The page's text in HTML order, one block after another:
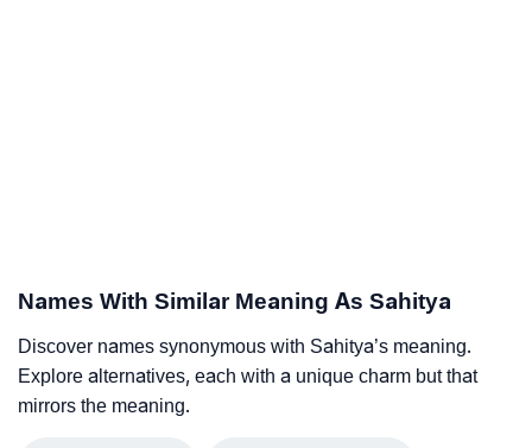
Names With Similar Meaning As Sahitya
Discover names synonymous with Sahitya’s meaning.
Explore alternatives, each with a unique charm but that
mirrors the meaning.